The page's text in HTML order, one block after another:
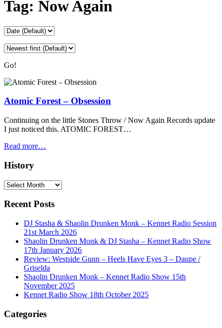
Tag: Now Again
Go!
Atomic Forest – Obsession
Continuing on the little Stones Throw / Now Again Records update
I just noticed this. ATOMIC FOREST…
Read more…
History
History
Recent Posts
DJ Stasha & Shaolin Drunken Monk – Kennet Radio Session
21st March 2026
Shaolin Drunken Monk & DJ Stasha – Kennet Radio Show
17th January 2026
Review: Westside Gunn – Heels Have Eyes 3 – Daupe /
Griselda
Shaolin Drunken Monk – Kennet Radio Show 15th
November 2025
Kennet Radio Show 18th October 2025
Categories